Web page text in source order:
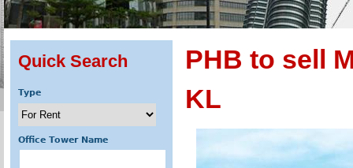
PHB to sell
KL
Quick Search
Type
Office Tower Name